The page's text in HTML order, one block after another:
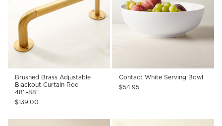
Brushed Brass Adjustable
Blackout Curtain Rod
48''-88"
$139.00
Contact White Serving Bowl
$54.95